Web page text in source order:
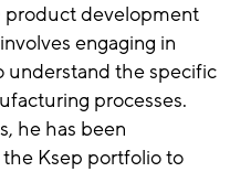
development
engaging in
understand the specific
processes.
he has been
Ksep portfolio to